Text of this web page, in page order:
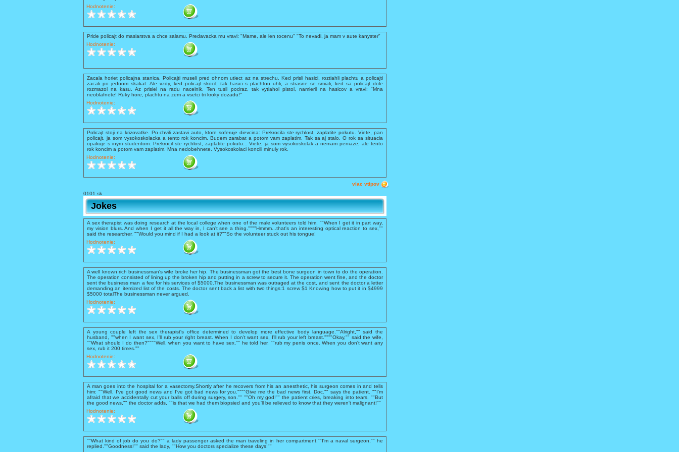
Hodnotenie:
Pride policajt do masiarstva a chce salamu. Predavacka mu vravi: "Mame, ale len tocenu" "To nevadi, ja mam v aute kanyster"
Hodnotenie:
Zacala horiet policajna stanica. Policajti museli pred ohnom utiect az na strechu. Ked prisli hasici, roztiahli plachtu a policajti
zacali po jednom skakat. Ale vzdy, ked policajt skocil, tak hasici s plachtou uhli, a strasne se smiali, ked sa policajt dole
rozmazol na kasu. Az prisiel na radu nacelnik. Ten tusil podraz, tak vytiahol pistol, namieril na hasicov a vravi: "Mna
neoblafnete! Ruky hore, plachtu na zem a vsetci tri kroky dozadu!"
Hodnotenie:
Policajt stoji na krizovatke. Po chvili zastavi auto, ktore soferuje dievcina: Prekrocila ste rychlost, zaplatite pokutu. Viete, pan
policajt, ja som vysokoskolacka a tento rok koncim. Budem zarabat a potom vam zaplatim. Tak sa aj stalo. O rok sa situacia
opakuje s inym studentom: Prekrocil ste rychlost, zaplatite pokutu... Viete, ja som vysokoskolak a nemam peniaze, ale tento
rok koncim a potom vam zaplatim. Mna nedobehnete. Vysokoskolaci koncili minuly rok.
Hodnotenie:
viac vtipov
0101.sk
Jokes
A sex therapist was doing research at the local college when one of the male volunteers told him, ""When I get it in part way,
my vision blurs. And when I get it all the way in, I can't see a thing.""""Hmmm...that's an interesting optical reaction to sex,""
said the researcher. ""Would you mind if I had a look at it?""So the volunteer stuck out his tongue!
Hodnotenie:
A well known rich businessman's wife broke her hip. The businessman got the best bone surgeon in town to do the operation.
The operation consisted of lining up the broken hip and putting in a screw to secure it. The operation went fine, and the doctor
sent the business man a fee for his services of $5000.The businessman was outraged at the cost, and sent the doctor a letter
demanding an itemized list of the costs. The doctor sent back a list with two things:1 screw $1 Knowing how to put it in $4999
$5000 totalThe businessman never argued.
Hodnotenie:
A young couple left the sex therapist's office determined to develop more effective body language.""Alright,"" said the
husband, ""when I want sex, I'll rub your right breast. When I don't want sex, I'll rub your left breast.""""Okay,"" said the wife,
""What should I do then?""""Well, when you want to have sex,"" he told her, ""rub my penis once. When you don't want any
sex, rub it 200 times.""
Hodnotenie:
A man goes into the hospital for a vasectomy.Shortly after he recovers from his an anesthetic, his surgeon comes in and tells
him: ""Well, I've got good news and I've got bad news for you.""""Give me the bad news first, Doc."" says the patient. ""I'm
afraid that we accidentally cut your balls off during surgery, son."" ""Oh my god!"" the patient cries, breaking into tears. ""But
the good news,"" the doctor adds, ""is that we had them biopsied and you'll be relieved to know that they weren't malignant!""
Hodnotenie:
""What kind of job do you do?"" a lady passenger asked the man traveling in her compartment.""I'm a naval surgeon,"" he
replied.""Goodness!"" said the lady, ""How you doctors specialize these days!""